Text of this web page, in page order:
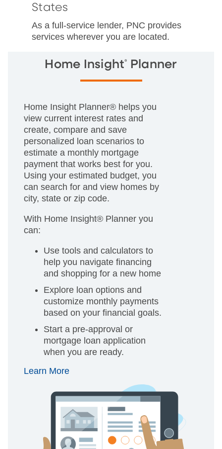
States
As a full-service lender, PNC provides
services wherever you are located.
Home Insight® Planner
Home Insight Planner® helps you
view current interest rates and
create, compare and save
personalized loan scenarios to
estimate a monthly mortgage
payment that works best for you.
Using your estimated budget, you
can search for and view homes by
city, state or zip code.
With Home Insight® Planner you
can:
Use tools and calculators to
help you navigate financing
and shopping for a new home
Explore loan options and
customize monthly payments
based on your financial goals.
Start a pre-approval or
mortgage loan application
when you are ready.
Learn More